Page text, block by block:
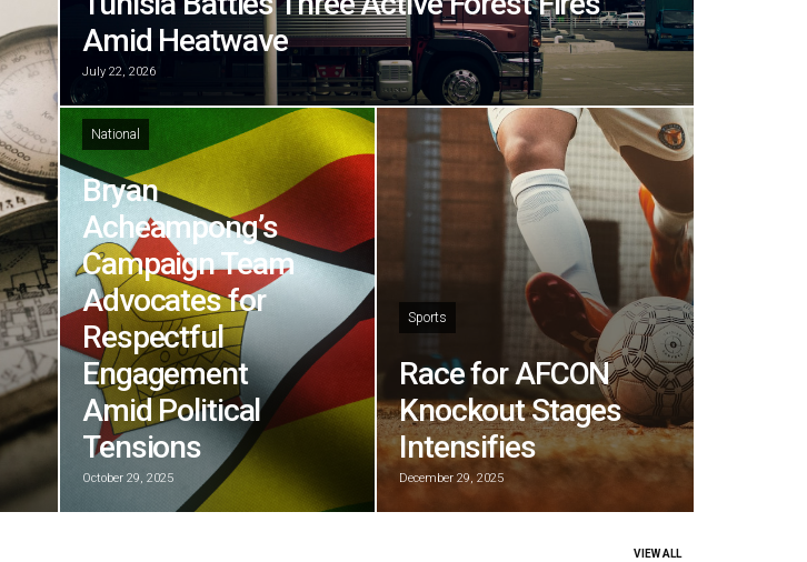
Amid Heatwave
July 22, 2026
National
Bryan
Acheampong’s
Campaign Team
Advocates for
Respectful
Engagement
Amid Political
Tensions
October 29, 2025
Sports
Race for AFCON
Knockout Stages
Intensifies
December 29, 2025
VIEW ALL